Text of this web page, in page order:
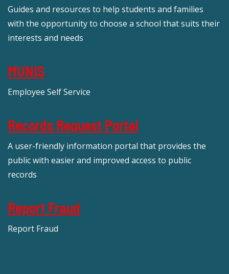
Guides and resources to help students and families
with the opportunity to choose a school that suits their
interests and needs
MUNIS
Employee Self Service
Records Request Portal
A user-friendly information portal that provides the
public with easier and improved access to public
records
Report Fraud
Report Fraud